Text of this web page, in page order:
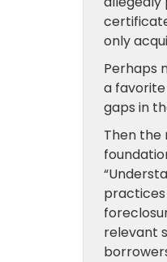
only
Perhaps
a
gaps in
Then
practices
relevant